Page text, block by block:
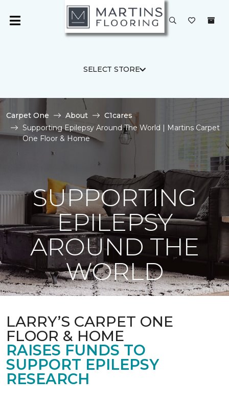
SELECT STORE
Carpet One About
C1cares
Supporting Epilepsy Around The World | Martins Carpet
One Floor & Home
SUPPORTING
EPILEPSY
AROUND THE
WORLD
LARRY’S CARPET ONE
FLOOR & HOME
RAISES FUNDS TO
SUPPORT EPILEPSY
RESEARCH